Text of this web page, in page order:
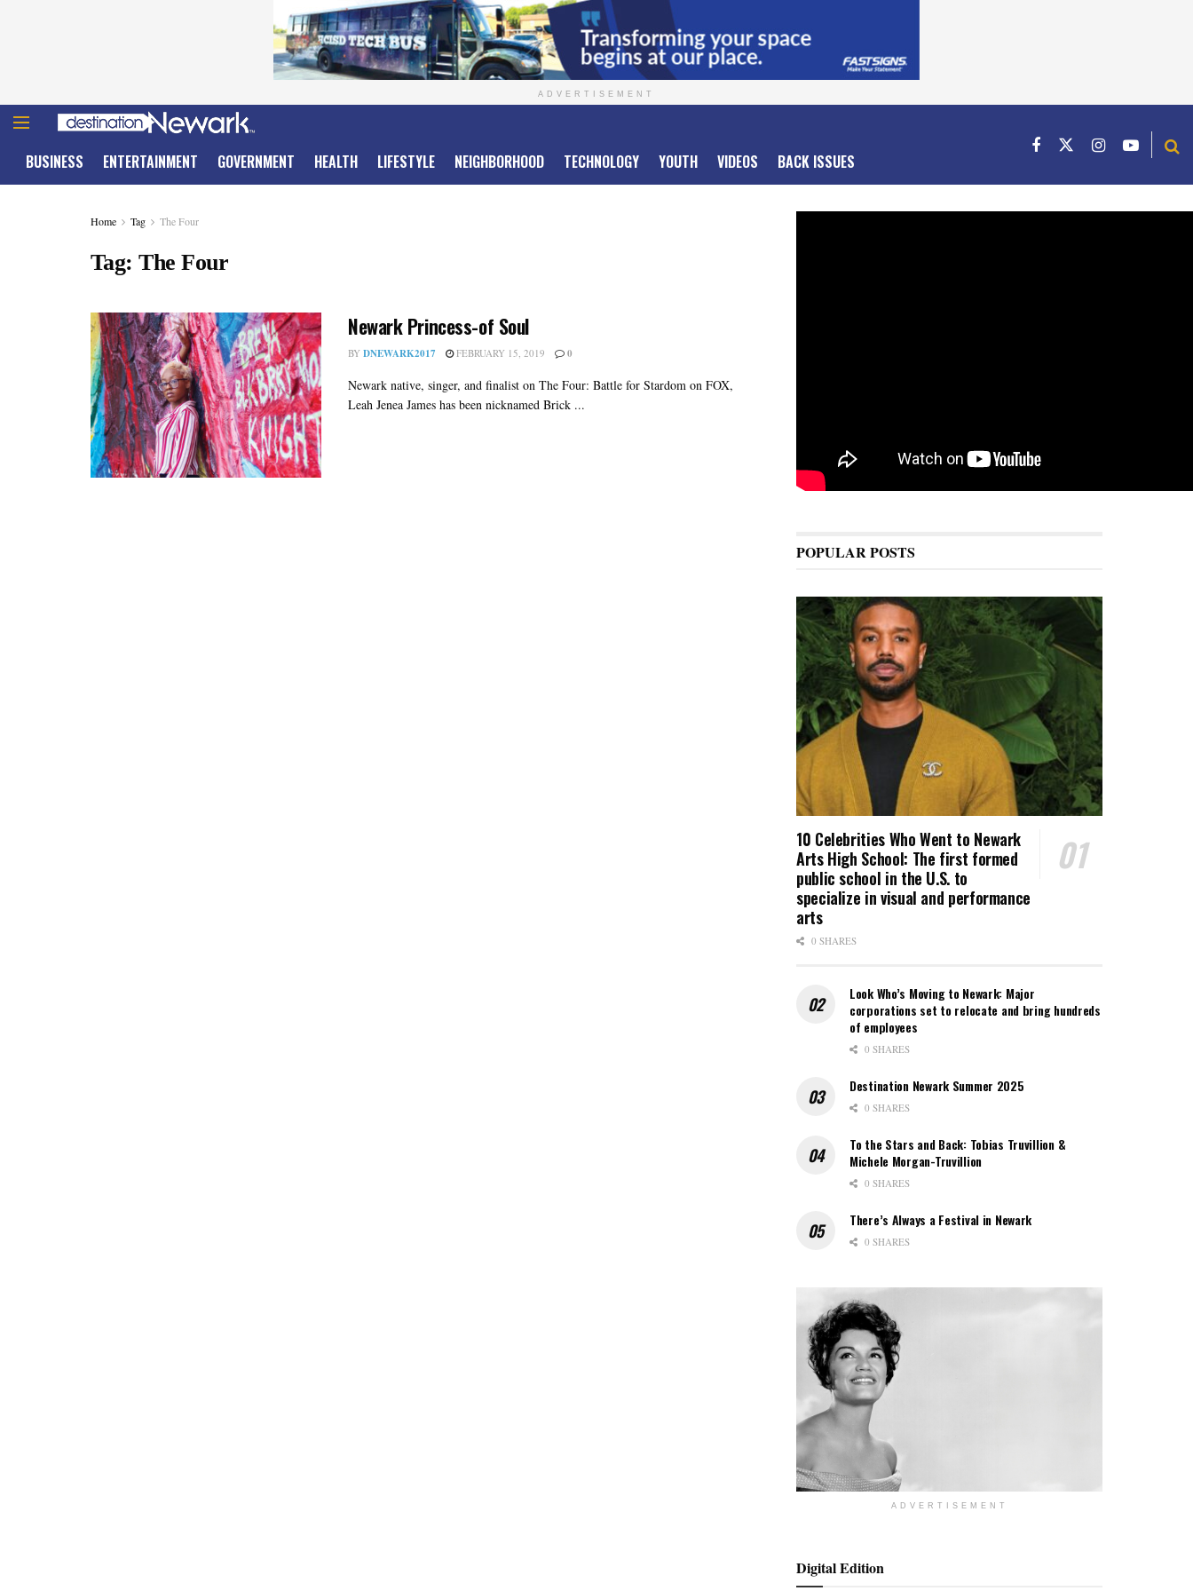
ADVERTISEMENT
BUSINESS ENTERTAINMENT GOVERNMENT HEALTH LIFESTYLE NEIGHBORHOOD TECHNOLOGY YOUTH VIDEOS BACK ISSUES
Home Tag The Four
Tag:The Four
Newark Princess-of Soul
BY DNEWARK2017 FEBRUARY 15, 2019 0
Newark native, singer, and finalist on The Four: Battle for Stardom on FOX,
Leah Jenea James has been nicknamed Brick ...
POPULAR POSTS
10 Celebrities Who Went to Newark
Arts High School: The first formed
public school in the U.S. to
specialize in visual and performance
arts
0 SHARES
Look Who’s Moving to Newark: Major
corporations set to relocate and bring hundreds
of employees
0 SHARES
Destination Newark Summer 2025
0 SHARES
To the Stars and Back: Tobias Truvillion &
Michele Morgan-Truvillion
0 SHARES
There’s Always a Festival in Newark
0 SHARES
ADVERTISEMENT
Digital Edition